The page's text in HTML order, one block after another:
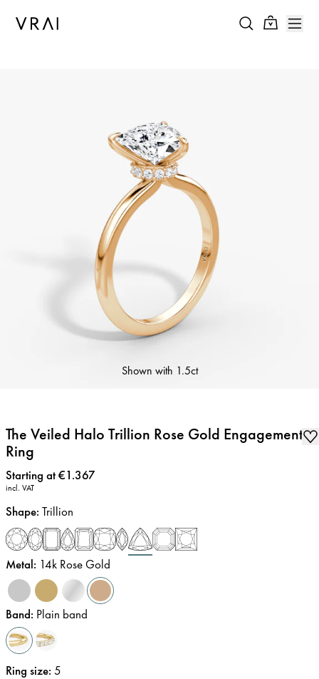
Shown with 1.5ct
The Veiled Halo Trillion Rose Gold Engagement
Ring
Price:
Starting at €1.367
incl. VAT
Shape: Trillion
Metal: 14k Rose Gold
Band: Plain band
Ring size: 5